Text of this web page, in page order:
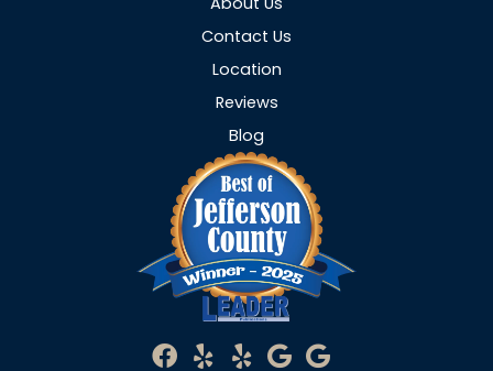
Contact Us
Location
Reviews
Blog